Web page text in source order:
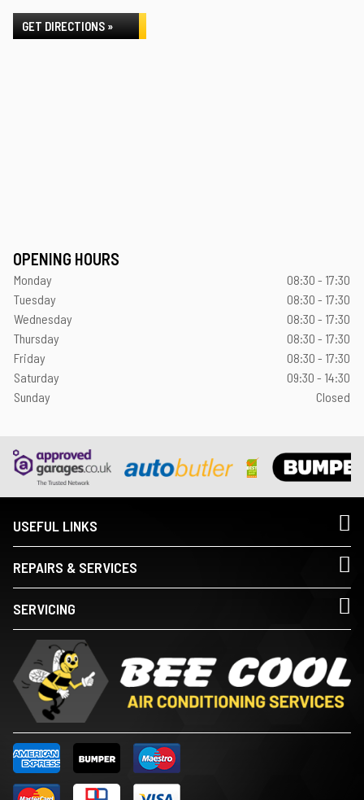
GET DIRECTIONS »
OPENING HOURS
Monday
08:30 - 17:30
Tuesday
08:30 - 17:30
Wednesday
08:30 - 17:30
Thursday
08:30 - 17:30
Friday
08:30 - 17:30
Saturday
09:30 - 14:30
Sunday
Closed
USEFUL LINKS
REPAIRS & SERVICES
SERVICING